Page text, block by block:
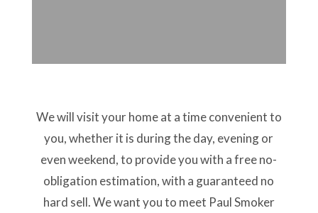
We will visit your home at a time convenient to
you, whether it is during the day, evening or
even weekend, to provide you with a free no-
obligation estimation, with a guaranteed no
hard sell. We want you to meet Paul Smoker